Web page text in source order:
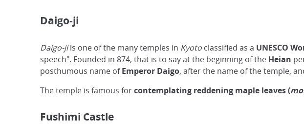
Daigo-ji
Daigo-jiis one of the many temples in Kyoto classified as a UNESCO
speech". Founded in 874, that is to say at the beginning of the Heian
posthumous name ofEmperor Daigo, after the name of the temple,
The temple is famous forcontemplating reddening maple leaves (
Fushimi Castle